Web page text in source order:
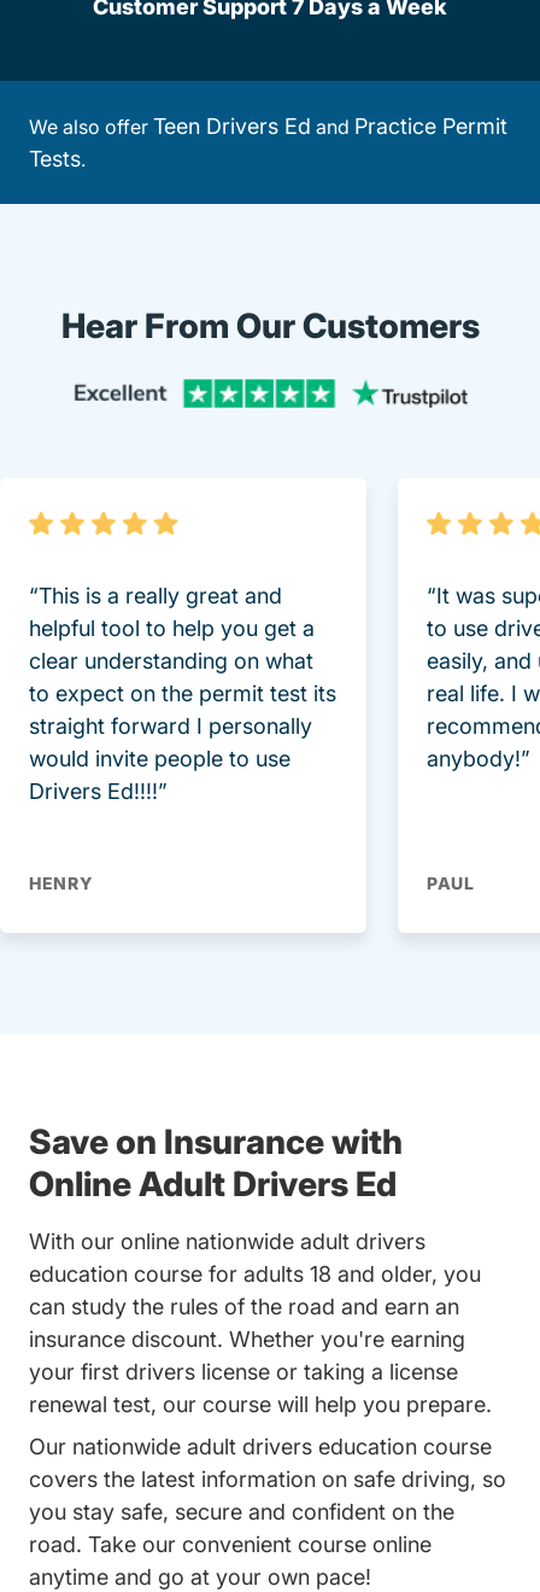
Customer Support 7 Days a Week
We also offer Teen Drivers Ed and Practice Permit
Tests.
Hear From Our Customers
“This is a really great and
helpful tool to help you get a
clear understanding on what
to expect on the permit test its
straight forward I personally
would invite people to use
Drivers Ed!!!!”
HENRY
“It was
to use
easily, and
real life. I
anybody!”
PAUL
Save on Insurance with
Online Adult Drivers Ed
With our online nationwide adult drivers
education course for adults 18 and older, you
can study the rules of the road and earn an
insurance discount. Whether you're earning
your first drivers license or taking a license
renewal test, our course will help you prepare.
Our nationwide adult drivers education course
covers the latest information on safe driving, so
you stay safe, secure and confident on the
road. Take our convenient course online
anytime and go at your own pace!